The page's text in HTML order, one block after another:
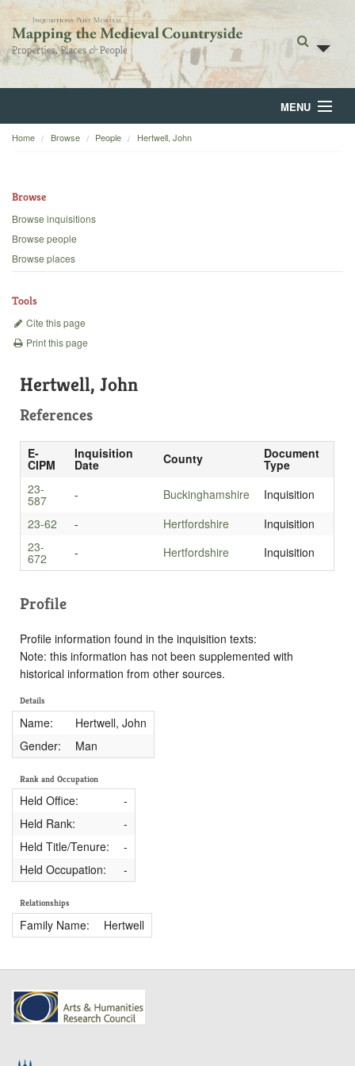
MENU
Home
Backgrounds
Home Browse People Hertwell, John
Browse
Browse inquisitions
Browse people
Browse places
Tools
Cite this page
Print this page
Hertwell, John
References
E-
CIPM
Inquisition
Date County Document
Type
23-
587 - Buckinghamshire
Inquisition
23-62
- Hertfordshire
Inquisition
23-
672 - Hertfordshire Inquisition
Profile
Profile information found in the inquisition texts:
Note: this information has not been supplemented with
historical information from other sources.
Details
Name:
Hertwell, John
Gender:
Man
Rank and Occupation
Held Office:
-
Held Rank:
-
Held Title/Tenure:
-
Held Occupation:
-
Relationships
Family Name: Hertwell